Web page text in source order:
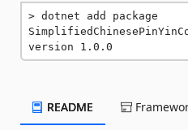
dotnet add package
version 1.0.0
README